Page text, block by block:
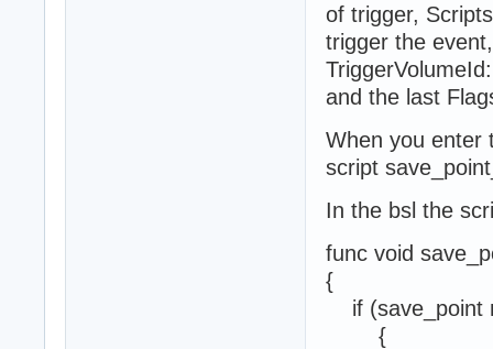
of trigger,
trigger the
and the last
When you enter
script
In the bsl the
func void
{
if (save_point
{